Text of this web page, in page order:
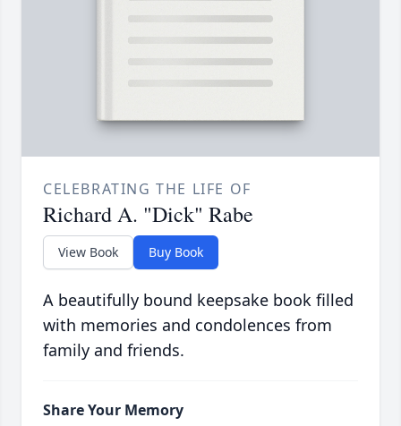
CELEBRATING THE LIFE OF
Richard A. "Dick" Rabe
View Book Buy Book
A beautifully bound keepsake book filled
with memories and condolences from
family and friends.
Share Your Memory